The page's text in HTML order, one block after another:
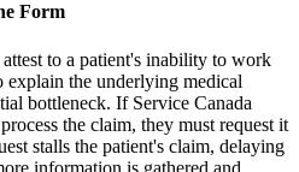
Form
to a patient's inability to work
the underlying medical
bottleneck. If Service Canada
the claim, they must request it
stalls the patient's claim, delaying
information is gathered and